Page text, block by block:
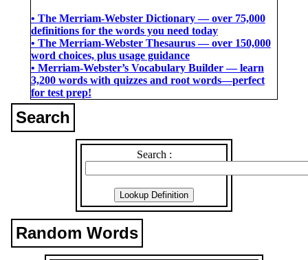
• The Merriam-Webster Dictionary ― over 75,000
definitions for the words you need today
• The Merriam-Webster Thesaurus ― over 150,000
word choices, plus usage guidance
• Merriam-Webster’s Vocabulary Builder ― learn
3,200 words with quizzes and root words―perfect
for test prep!
Search
Search :
Random Words